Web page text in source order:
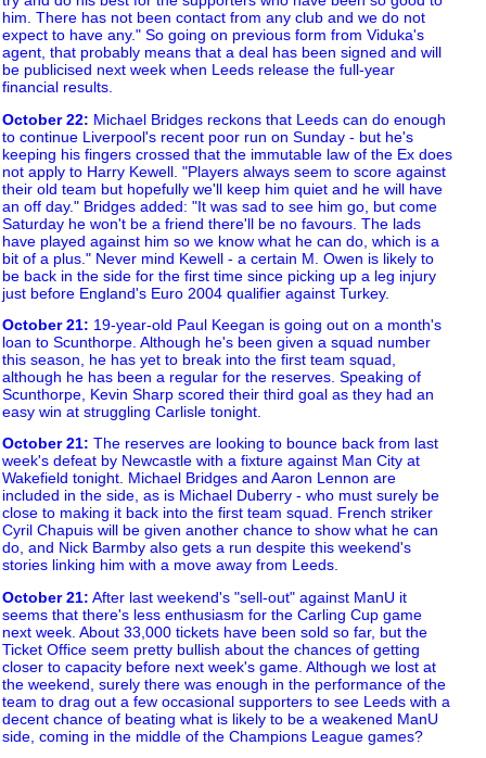
him. There has not been contact from any club and we do not
expect to have any." So going on previous form from Viduka's
agent, that probably means that a deal has been signed and will
be publicised next week when Leeds release the full-year
financial results.
October 22: Michael Bridges reckons that Leeds can do enough
to continue Liverpool's recent poor run on Sunday - but he's
keeping his fingers crossed that the immutable law of the Ex does
not apply to Harry Kewell. "Players always seem to score against
their old team but hopefully we'll keep him quiet and he will have
an off day." Bridges added: "It was sad to see him go, but come
Saturday he won't be a friend there'll be no favours. The lads
have played against him so we know what he can do, which is a
bit of a plus." Never mind Kewell - a certain M. Owen is likely to
be back in the side for the first time since picking up a leg injury
just before England's Euro 2004 qualifier against Turkey.
October 21: 19-year-old Paul Keegan is going out on a month's
loan to Scunthorpe. Although he's been given a squad number
this season, he has yet to break into the first team squad,
although he has been a regular for the reserves. Speaking of
Scunthorpe, Kevin Sharp scored their third goal as they had an
easy win at struggling Carlisle tonight.
October 21: The reserves are looking to bounce back from last
week's defeat by Newcastle with a fixture against Man City at
Wakefield tonight. Michael Bridges and Aaron Lennon are
included in the side, as is Michael Duberry - who must surely be
close to making it back into the first team squad. French striker
Cyril Chapuis will be given another chance to show what he can
do, and Nick Barmby also gets a run despite this weekend's
stories linking him with a move away from Leeds.
October 21: After last weekend's "sell-out" against ManU it
seems that there's less enthusiasm for the Carling Cup game
next week. About 33,000 tickets have been sold so far, but the
Ticket Office seem pretty bullish about the chances of getting
closer to capacity before next week's game. Although we lost at
the weekend, surely there was enough in the performance of the
team to drag out a few occasional supporters to see Leeds with a
decent chance of beating what is likely to be a weakened ManU
side, coming in the middle of the Champions League games?